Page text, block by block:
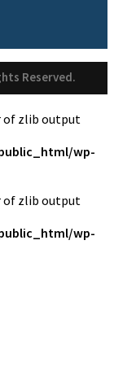
Reserved.
of zlib output
wp-
of zlib output
wp-